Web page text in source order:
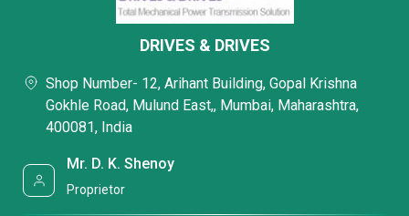
DRIVES & DRIVES
Shop Number- 12, Arihant Building, Gopal Krishna
Gokhle Road, Mulund East,, Mumbai, Maharashtra,
400081, India
Mr. D. K. Shenoy
Proprietor